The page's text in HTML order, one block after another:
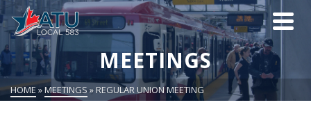
MEETINGS
HOME » MEETINGS »REGULAR UNION MEETING